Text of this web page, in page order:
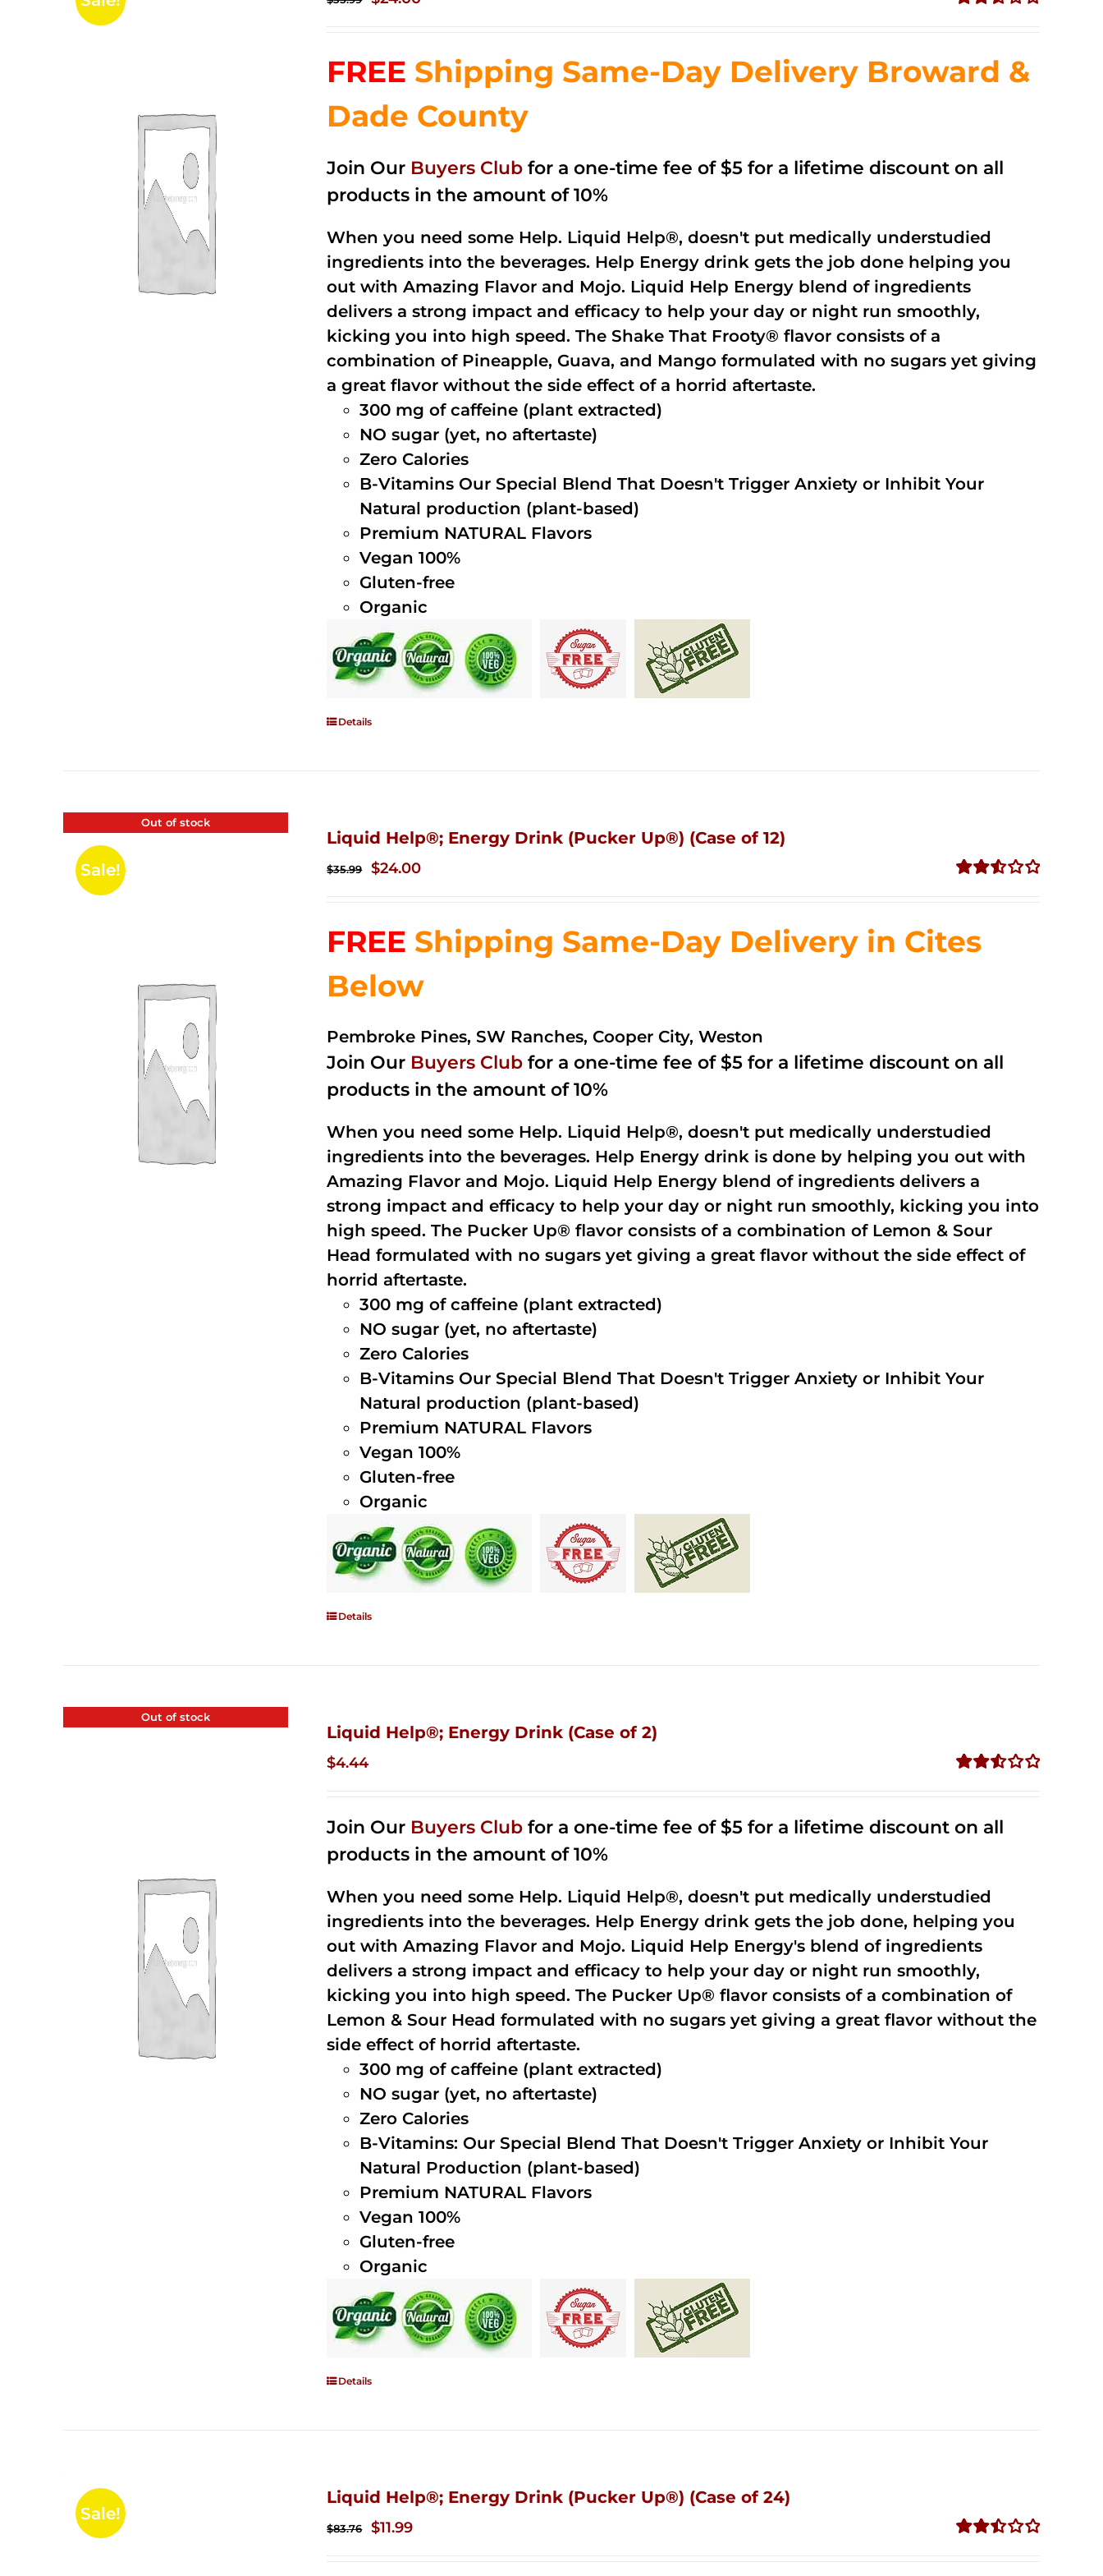
5
$35.99.$24.00.
FREE Shipping Same-Day Delivery Broward &
Dade County
Join Our Buyers Club for a one-time fee of $5 for a lifetime discount on all
products in the amount of 10%
When you need some Help. Liquid Help®, doesn't put medically understudied
ingredients into the beverages. Help Energy drink gets the job done helping you
out with Amazing Flavor and Mojo. Liquid Help Energy blend of ingredients
delivers a strong impact and efficacy to help your day or night run smoothly,
kicking you into high speed. The Shake That Frooty® flavor consists of a
combination of Pineapple, Guava, and Mango formulated with no sugars yet giving
a great flavor without the side effect of a horrid aftertaste.
300 mg of caffeine (plant extracted)
NO sugar (yet, no aftertaste)
Zero Calories
B-Vitamins Our Special Blend That Doesn't Trigger Anxiety or Inhibit Your
Natural production (plant-based)
Premium NATURAL Flavors
Vegan 100%
Gluten-free
Organic
Details
Out of stock
Sale!
Liquid Help®; Energy Drink (Pucker Up®) (Case of 12)
5
$35.99
Original
$35.99.
$24.00Current
$24.00.
FREE Shipping Same-Day Delivery in Cites
Below
Pembroke Pines, SW Ranches, Cooper City, Weston
Join Our Buyers Club for a one-time fee of $5 for a lifetime discount on all
products in the amount of 10%
When you need some Help. Liquid Help®, doesn't put medically understudied
ingredients into the beverages. Help Energy drink is done by helping you out with
Amazing Flavor and Mojo. Liquid Help Energy blend of ingredients delivers a
strong impact and efficacy to help your day or night run smoothly, kicking you into
high speed. The Pucker Up® flavor consists of a combination of Lemon & Sour
Head formulated with no sugars yet giving a great flavor without the side effect of
horrid aftertaste.
300 mg of caffeine (plant extracted)
NO sugar (yet, no aftertaste)
Zero Calories
B-Vitamins Our Special Blend That Doesn't Trigger Anxiety or Inhibit Your
Natural production (plant-based)
Premium NATURAL Flavors
Vegan 100%
Gluten-free
Organic
Details
Out of stock
Liquid Help®; Energy Drink (Case of 2)
5
$4.44
Join Our Buyers Club for a one-time fee of $5 for a lifetime discount on all
products in the amount of 10%
When you need some Help. Liquid Help®, doesn't put medically understudied
ingredients into the beverages. Help Energy drink gets the job done, helping you
out with Amazing Flavor and Mojo. Liquid Help Energy's blend of ingredients
delivers a strong impact and efficacy to help your day or night run smoothly,
kicking you into high speed. The Pucker Up® flavor consists of a combination of
Lemon & Sour Head formulated with no sugars yet giving a great flavor without the
side effect of horrid aftertaste.
300 mg of caffeine (plant extracted)
NO sugar (yet, no aftertaste)
Zero Calories
B-Vitamins: Our Special Blend That Doesn't Trigger Anxiety or Inhibit Your
Natural Production (plant-based)
Premium NATURAL Flavors
Vegan 100%
Gluten-free
Organic
Details
Sale!
Liquid Help®; Energy Drink (Pucker Up®) (Case of 24)
$83.76
Original
$11.99Current